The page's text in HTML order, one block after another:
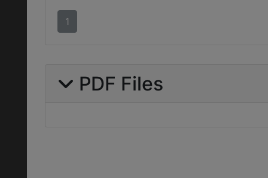
1
PDF Files